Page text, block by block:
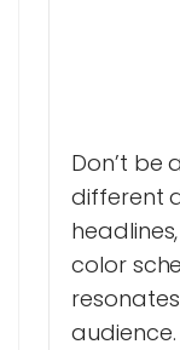
Don’t be
different
color
audience.